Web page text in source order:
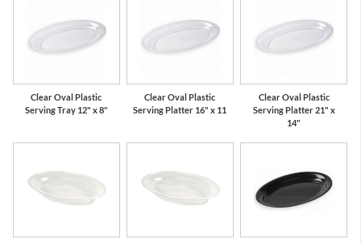
Clear Oval Plastic
Serving Tray 12" x 8"
Clear Oval Plastic
Serving Platter 16" x 11
Clear Oval Plastic
Serving Platter 21" x
14"